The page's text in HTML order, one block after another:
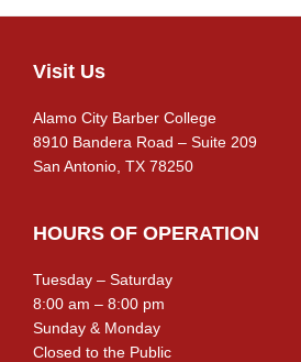
Footer
Visit Us
Alamo City Barber College
8910 Bandera Road – Suite 209
San Antonio, TX 78250
HOURS OF OPERATION
Tuesday – Saturday
8:00 am – 8:00 pm
Sunday & Monday
Closed to the Public